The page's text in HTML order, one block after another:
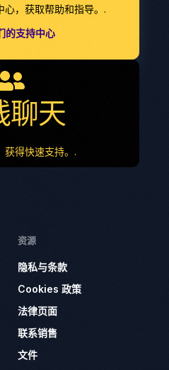
心，获取帮助和指导。.
的支持中心
聊天
获得快速支持。.
资源
隐私与条款
Cookies 政策
法律页面
联系销售
文件